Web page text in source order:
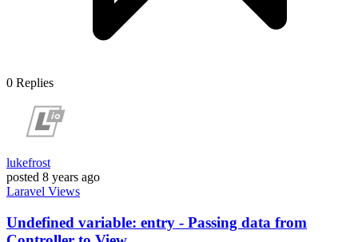
0 Replies
lukefrost
posted 8 years ago
Laravel Views
Undefined variable: entry - Passing data from